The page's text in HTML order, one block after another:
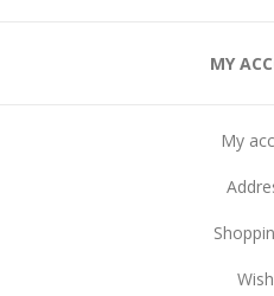
MY
My